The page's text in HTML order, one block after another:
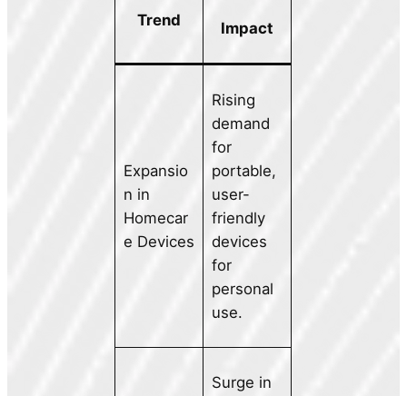
Trend Impact
Expansio
n in
Homecar
e Devices
Rising
demand
for
portable,
user-
friendly
devices
for
personal
use.
Surge in